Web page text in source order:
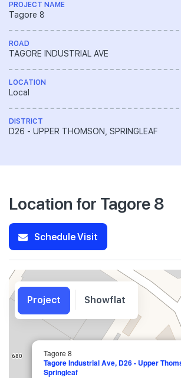
PROJECT NAME
Tagore 8
ROAD
TAGORE INDUSTRIAL AVE
LOCATION
Local
DISTRICT
D26 - UPPER THOMSON, SPRINGLEAF
Location for Tagore 8
Schedule Visit
Tagore 8
Tagore Industrial Ave, D26 - Upper
Springleaf
Project Showflat